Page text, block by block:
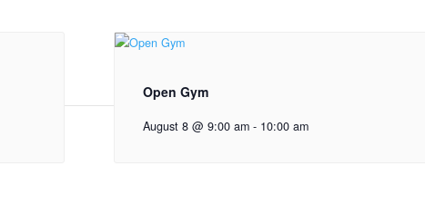
Open Gym
August 8 @ 9:00 am - 10:00 am